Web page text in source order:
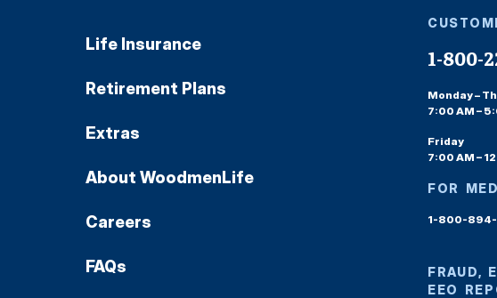
Life Insurance
Retirement Plans
Extras
About WoodmenLife
Careers
FAQs
1-800-
Monday –
7:00 AM –
Friday
7:00 AM –
FOR
1-800-894-
FRAUD,
EEO